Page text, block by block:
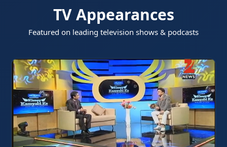
TV Appearances
Featured on leading television shows & podcasts